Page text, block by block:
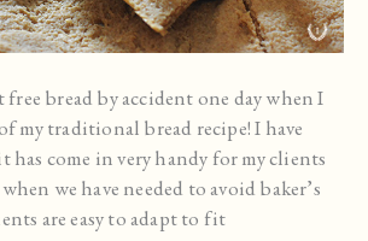
free bread by accident one day when I
my traditional bread recipe! I have
come in very handy for my clients
we have needed to avoid baker’s
are easy to adapt to fit